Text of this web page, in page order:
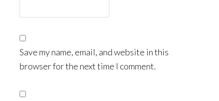
Save my name, email, and website in this
browser for the next time I comment.